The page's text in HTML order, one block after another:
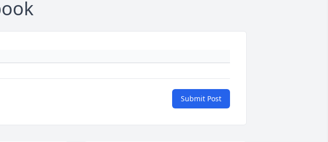
Submit Post